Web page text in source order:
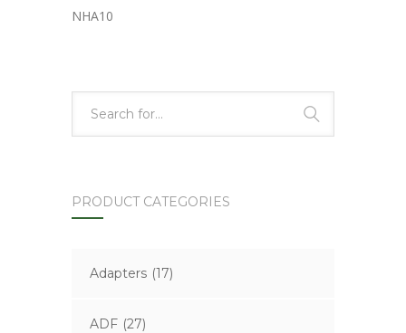
NHA10
PRODUCT CATEGORIES
Adapters (17)
ADF (27)